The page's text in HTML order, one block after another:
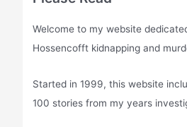
Welcome to my website
Hossencofft kidnapping and
Started in 1999, this website
100 stories from my years